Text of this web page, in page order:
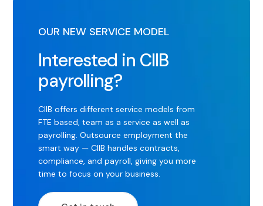
OUR NEW SERVICE MODEL
Interested in CIIB
payrolling?
CIIB offers different service models from
FTE based, team as a service as well as
payrolling. Outsource employment the
smart way — CIIB handles contracts,
compliance, and payroll, giving you more
time to focus on your business.